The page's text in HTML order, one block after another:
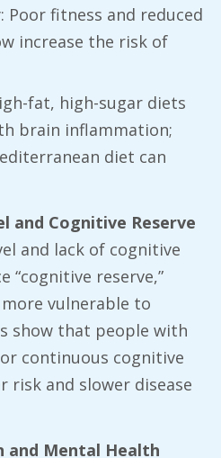
Poor fitness and reduced
increase the risk of
fat, high-sugar diets
brain inflammation;
diet can
and Cognitive Reserve
and lack of cognitive
“cognitive reserve,”
vulnerable to
show that people with
continuous cognitive
risk and slower disease
and Mental Health